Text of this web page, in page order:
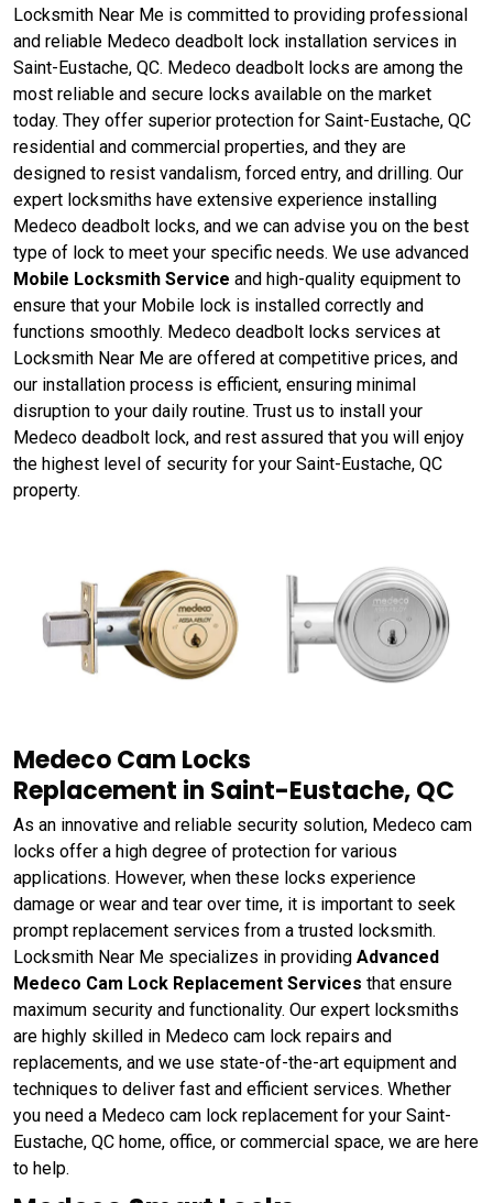
Locksmith Near Me is committed to providing professional
and reliable Medeco deadbolt lock installation services in
Saint-Eustache, QC. Medeco deadbolt locks are among the
most reliable and secure locks available on the market
today. They offer superior protection for Saint-Eustache, QC
residential and commercial properties, and they are
designed to resist vandalism, forced entry, and drilling. Our
expert locksmiths have extensive experience installing
Medeco deadbolt locks, and we can advise you on the best
type of lock to meet your specific needs. We use advanced
Mobile Locksmith Service and high-quality equipment to
ensure that your Mobile lock is installed correctly and
functions smoothly. Medeco deadbolt locks services at
Locksmith Near Me are offered at competitive prices, and
our installation process is efficient, ensuring minimal
disruption to your daily routine. Trust us to install your
Medeco deadbolt lock, and rest assured that you will enjoy
the highest level of security for your Saint-Eustache, QC
property.
Medeco Cam Locks
Replacement in Saint-Eustache, QC
As an innovative and reliable security solution, Medeco cam
locks offer a high degree of protection for various
applications. However, when these locks experience
damage or wear and tear over time, it is important to seek
prompt replacement services from a trusted locksmith.
Locksmith Near Me specializes in providing Advanced
Medeco Cam Lock Replacement Services that ensure
maximum security and functionality. Our expert locksmiths
are highly skilled in Medeco cam lock repairs and
replacements, and we use state-of-the-art equipment and
techniques to deliver fast and efficient services. Whether
you need a Medeco cam lock replacement for your Saint-
Eustache, QC home, office, or commercial space, we are here
to help.